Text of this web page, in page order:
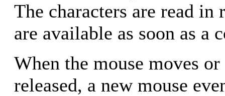
The characters are read in
are available as soon as a
When the mouse moves
released, a new mouse